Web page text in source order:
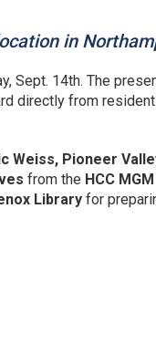
in
Sept. 14th. The
directly from
Weiss, Pioneer
from the HCC
Library for